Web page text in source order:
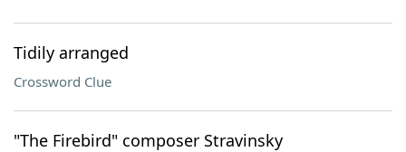
Tidily arranged
Crossword Clue
"The Firebird" composer Stravinsky